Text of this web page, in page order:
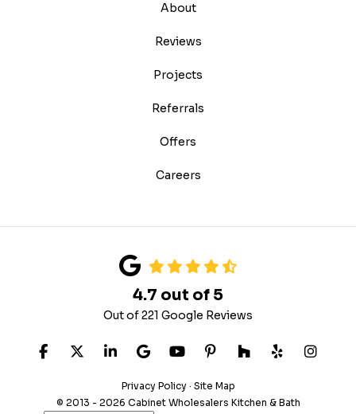
About
Reviews
Projects
Referrals
Offers
Careers
4.7 out of 5
Out of221 Google Reviews
LIKE US ON FACEBOOK
FOLLOW US ON TWITTER
FOLLOW US ON LINKEDIN
REVIEW US ON GOOGLE
SUBSCRIBE ON
FOLLOW US ON
FOLLOW US
FOLLOW
VIEW
Privacy Policy · Site Map
© 2013 - 2026 Cabinet Wholesalers Kitchen & Bath